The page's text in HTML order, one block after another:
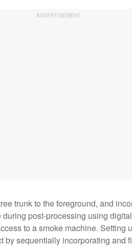
trunk to the foreground, and
post-processing using
to a smoke machine. Setting
by sequentially incorporating and